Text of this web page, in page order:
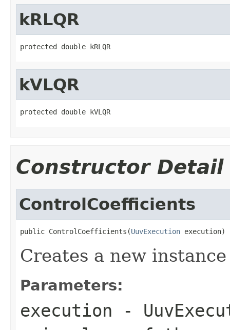
kRLQR
protected double kRLQR
kVLQR
protected double kVLQR
Constructor Detail
ControlCoefficients
public ControlCoefficients(UuvExecution execution)
Creates a new
Parameters:
execution -